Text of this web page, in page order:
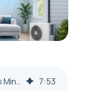
Window AC vs Ductless Mini-Split in Wintersville 2026-2027 7:53